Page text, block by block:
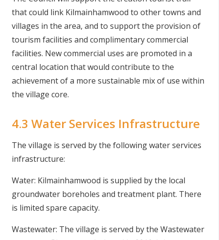
that could link Kilmainhamwood to other towns and
villages in the area, and to support the provision of
tourism facilities and complimentary commercial
facilities. New commercial uses are promoted in a
central location that would contribute to the
achievement of a more sustainable mix of use within
the village core.
4.3 Water Services Infrastructure
The village is served by the following water services
infrastructure:
Water: Kilmainhamwood is supplied by the local
groundwater boreholes and treatment plant. There
is limited spare capacity.
Wastewater: The village is served by the Wastewater